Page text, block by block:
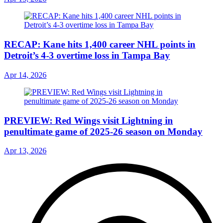
RECAP: Kane hits 1,400 career NHL points in
Detroit’s 4-3 overtime loss in Tampa Bay
Apr 14, 2026
PREVIEW: Red Wings visit Lightning in
penultimate game of 2025-26 season on Monday
Apr 13, 2026